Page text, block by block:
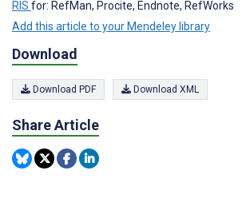
RIS for: RefMan, Procite, Endnote, RefWorks
Add this article to your Mendeley library
Download
Download PDF Download XML
Share Article